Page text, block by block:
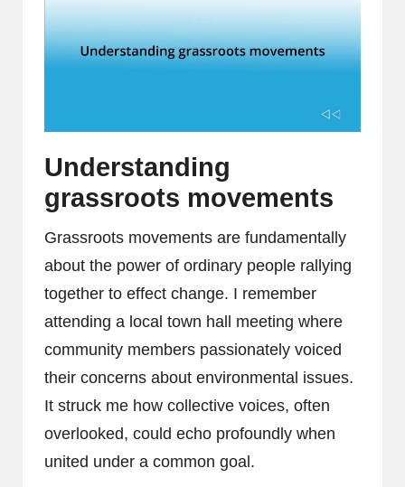
Understanding
grassroots movements
Grassroots movements are fundamentally
about the power of ordinary people rallying
together to effect change. I remember
attending a local town hall meeting where
community members passionately voiced
their concerns about environmental issues.
It struck me how collective voices, often
overlooked, could echo profoundly when
united under a common goal.